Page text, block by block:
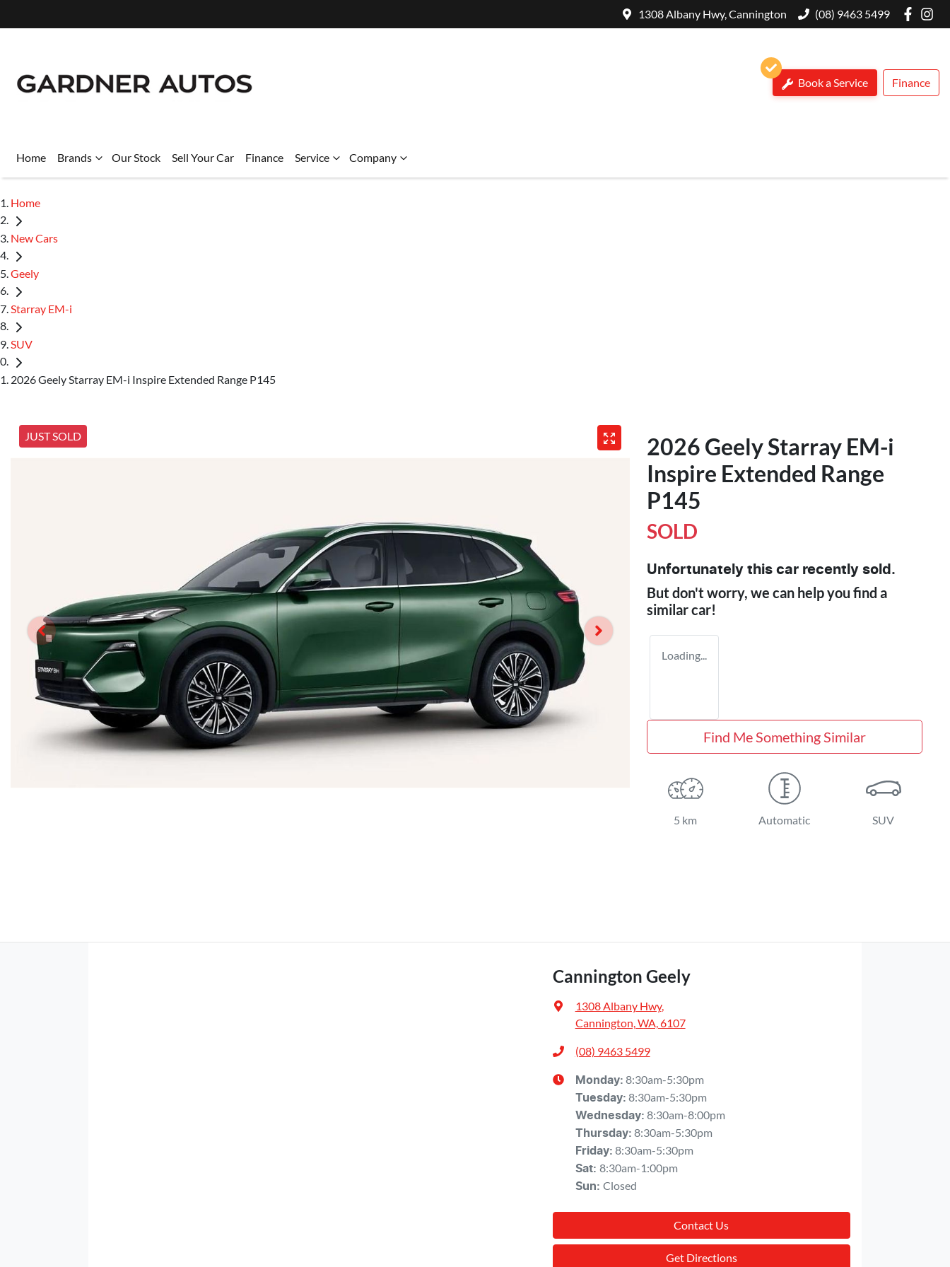
1308 Albany Hwy, Cannington (08) 9463 5499
Book a Service Finance
Home Brands Our Stock Sell Your Car Finance Service Company
Home
New Cars
Geely
Starray EM-i
SUV
2026 Geely Starray EM-i Inspire Extended Range P145
JUST SOLD
2026 Geely Starray EM-i
Inspire Extended Range
P145
SOLD
Unfortunately this car recently sold.
But don't worry, we can help you find a
similarcar!
Loading...
Find Me Something Similar
5 km Automatic SUV
Cannington Geely
1308 Albany Hwy,
Cannington, WA, 6107
(08) 9463 5499
Monday: 8:30am-5:30pm
Tuesday: 8:30am-5:30pm
Wednesday: 8:30am-8:00pm
Thursday: 8:30am-5:30pm
Friday: 8:30am-5:30pm
Sat: 8:30am-1:00pm
Sun: Closed
Contact Us
Get Directions